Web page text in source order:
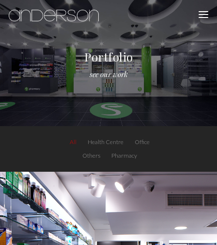
Portfolio
see our work
All Health Centre
Office
Others
Pharmacy